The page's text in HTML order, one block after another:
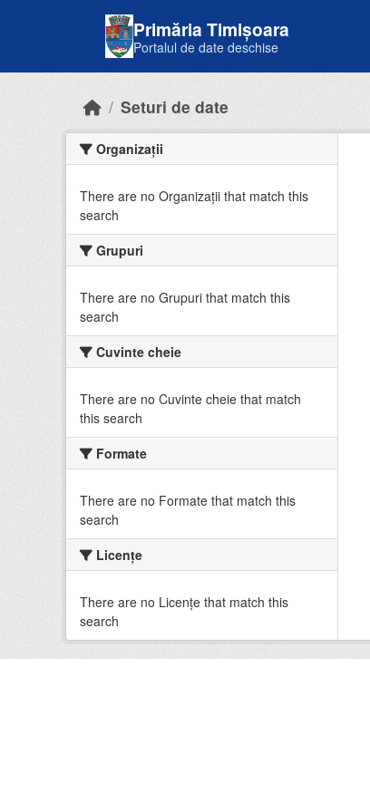
Primăria Timișoara
Portalul de date deschise
Seturi de date
Organizații
There are no Organizații that match this
search
Grupuri
There are no Grupuri that match this
search
Cuvinte cheie
There are no Cuvinte cheie that match
this search
Formate
There are no Formate that match this
search
Licenţe
There are no Licenţe that match this
search